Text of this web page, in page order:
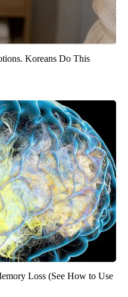
Koreans Do This
Loss (See How to Use